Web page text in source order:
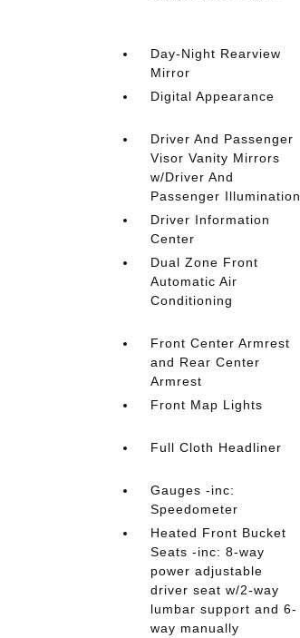
Day-Night Rearview
Mirror
Digital Appearance
Driver And Passenger
Visor Vanity Mirrors
w/Driver And
Passenger Illumination
Driver Information
Center
Dual Zone Front
Automatic Air
Conditioning
Front Center Armrest
and Rear Center
Armrest
Front Map Lights
Full Cloth Headliner
Gauges -inc:
Speedometer
Heated Front Bucket
Seats -inc: 8-way
power adjustable
driver seat w/2-way
lumbar support and 6-
way manually